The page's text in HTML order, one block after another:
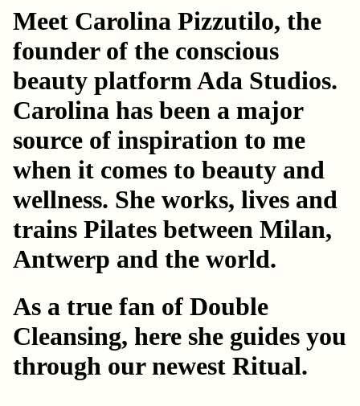
Meet Carolina Pizzutilo, the
founder of the conscious
beauty platformAda Studios.
Carolina has been a major
source of inspiration to me
when it comes to beauty and
wellness. She works, lives and
trains Pilates between Milan,
Antwerp and the world.
As a true fan of Double
Cleansing, here she guides you
through our newest Ritual.